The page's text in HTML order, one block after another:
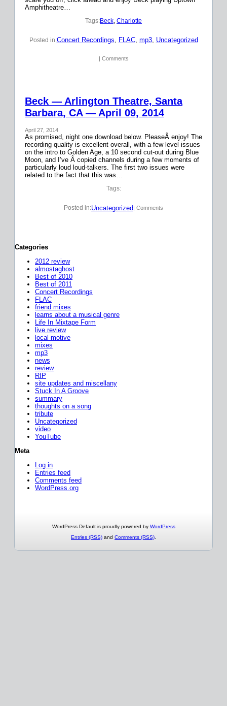
Amphitheatre…
Tags:Beck, Charlotte
Posted in:Concert Recordings, FLAC, mp3, Uncategorized
| Comments
Beck — Arlington Theatre, Santa
Barbara, CA — April 09, 2014
April 27, 2014
As promised, night one download below. PleaseÂ enjoy! The
recording quality is excellent overall, with a few level issues
on the intro to Golden Age, a 10 second cut-out during Blue
Moon, and I’ve Â copied channels during a few moments of
particularly loud loud-talkers. The first two issues were
related to the fact that this was…
Tags:
Posted in:Uncategorized | Comments
Categories
2012 review
almostaghost
Best of 2010
Best of 2011
Concert Recordings
FLAC
friend mixes
learns about a musical genre
Life In Mixtape Form
live review
local motive
mixes
mp3
news
review
RIP
site updates and miscellany
Stuck In A Groove
summary
thoughts on a song
tribute
Uncategorized
video
YouTube
Meta
Log in
Entries feed
Comments feed
WordPress.org
WordPress Default is proudly powered by WordPress
Entries (RSS) and Comments (RSS)